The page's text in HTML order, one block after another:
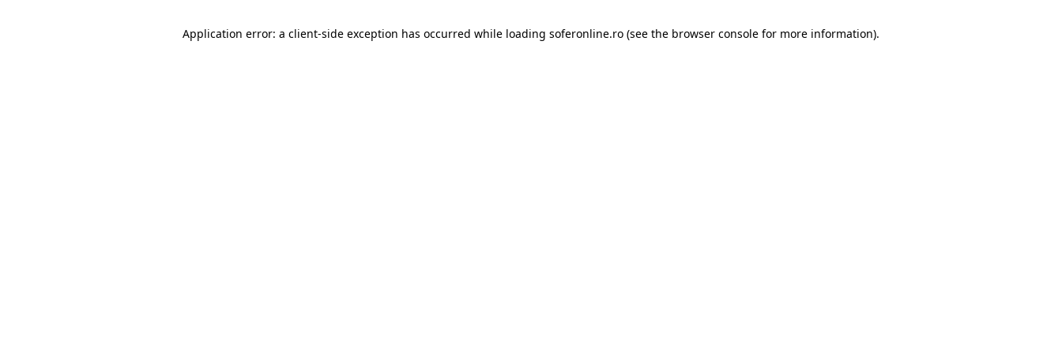
Application error: a client-side exception has occurred while loading soferonline.ro (see the browser console for more information).